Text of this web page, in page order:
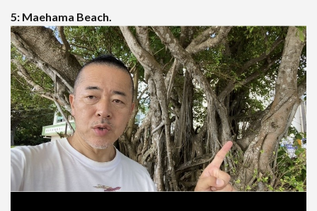
5: Maehama Beach.